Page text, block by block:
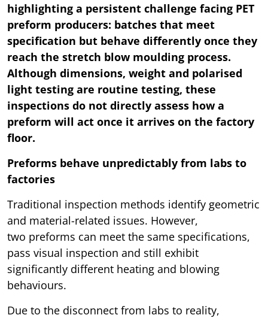
highlighting a persistent challenge facing PET
preform producers: batches that meet
specification but behave differently once they
reach the stretch blow moulding process.
Although dimensions, weight and polarised
light testing are routine testing, these
inspections do not directly assess how a
preform will act once it arrives on the factory
floor.
Preforms behave unpredictably from labs to
factories
Traditional inspection methods identify geometric
and material-related issues. However,
two preforms can meet the same specifications,
pass visual inspection and still exhibit
significantly different heating and blowing
behaviours.
Due to the disconnect from labs to reality,